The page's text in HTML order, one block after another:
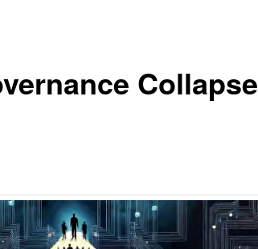
Collapse